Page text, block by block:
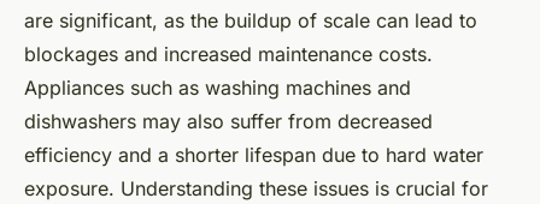
are significant, as the buildup of scale can lead to
blockages and increased maintenance costs.
Appliances such as washing machines and
dishwashers may also suffer from decreased
efficiency and a shorter lifespan due to hard water
exposure. Understanding these issues is crucial for